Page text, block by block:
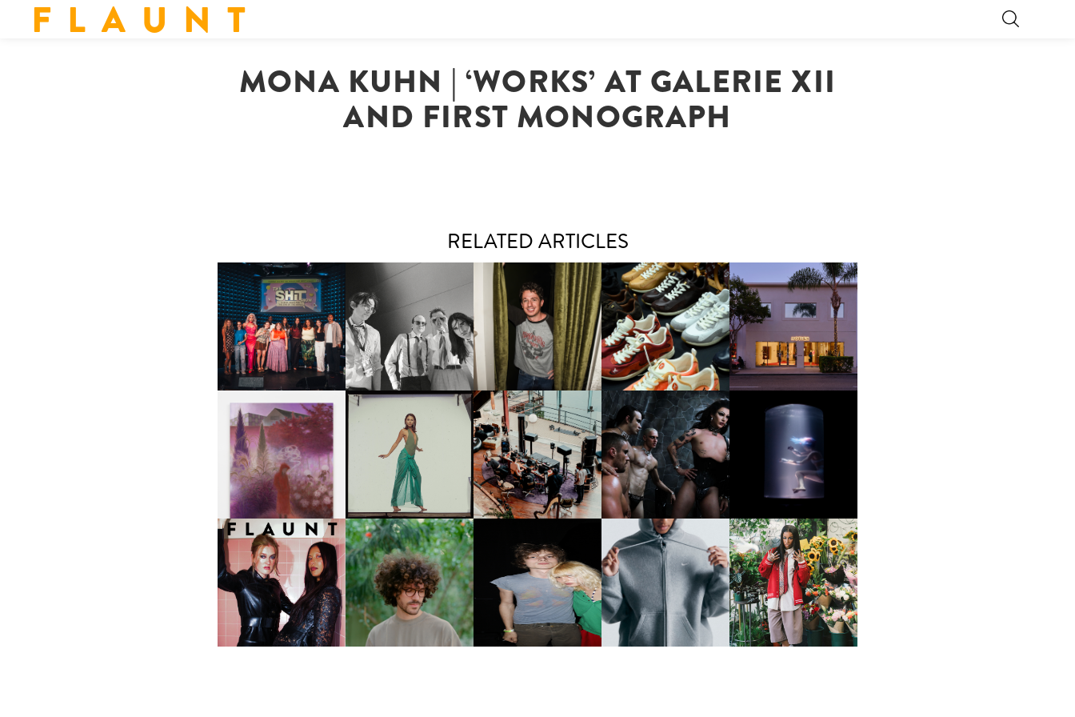
F L A U N T
MONA KUHN | ‘WORKS’ AT GALERIE XII
AND FIRST MONOGRAPH
RELATED ARTICLES
SHIT YOU SHOULD CARE
ABOUT | “SHIT SHOW” IN
NYC
DIIV | NEW SINGLE, "THE
FOUNTAIN" AHEAD OF
UPCOMING ALBUM, ZIRP!
FLAUNT & LUCKY BRAND
CELEBRATE THE CHARLIE
PUTH CAMPAIGN AT THE
MULBERRY, NYC
LOUIS VUITTON | LV DROP
300 SNEAKER
MOTHER | FIRST-EVER
FLAGSHIP LOCATION
GUIMI YOU | SUSPEND
ACTION, BECOME WHOLE
CARNEGIE MUSEUM OF
ART | PHOTOGRAPHY ON
VIEW AT THE 59TH
CARNEGIE
INTERNATIONAL, ‘IF THE
WORD WE’
FRED AGAIN.. & LATIN
MAFIA | NEW MIXTAPE, "9
MONTHS & 50 HOURS"
VIOLET CHACHKI |
LAUNCHES FASHION
BRAND DARDO
OXIS | UNDER THE
SURFACE
ICONA POP | SOMATIC, IN
A SENSE
FKJ INVITES US TO SLOW
DOWN WITH “HOW MUCH
DOES IT TAKE TO SHIFT IT
ALL” AHEAD OF
FORTHCOMING ALBUM
“TYBER”
AND ALWAYS FOREVER
FESTIVAL | THIRD TIME'S A
CHARM
NIKE | INTRODUCES THE
STUDIO FLEECE
COLLECTION
BKTHERULA | FORWARD,
SWIFTLY, WITHOUT
RUMINATION!